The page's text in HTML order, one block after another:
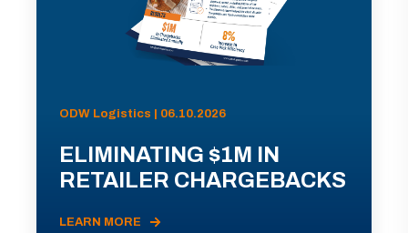
ODW Logistics | 06.10.2026
ELIMINATING $1M IN
RETAILER CHARGEBACKS
LEARN MORE